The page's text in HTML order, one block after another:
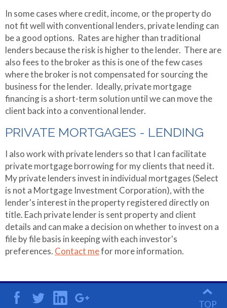
Mortgage
Amortization
Mortgage
Comparison
Making Extra
Payments
Mortgage
Qualifier
Mortgage
Refinance
Apply Now
About Me
Testimonials
Referral Partners
Contact Me
In some cases where credit, income, or the property do
not fit well with conventional lenders, private lending can
be a good options. Rates are higher than traditional
lenders because the risk is higher to the lender. There are
also fees to the broker as this is one of the few cases
where the broker is not compensated for sourcing the
business for the lender. Ideally, private mortgage
financing is a short-term solution until we can move the
client back into a conventional lender.
PRIVATE MORTGAGES - LENDING
I also work with private lenders so that I can facilitate
private mortgage borrowing for my clients that need it.
My private lenders invest in individual mortgages (Select
is not a Mortgage Investment Corporation), with the
lender's interest in the property registered directly on
title. Each private lender is sent property and client
details and can make a decision on whether to invest on a
file by file basis in keeping with each investor's
preferences. Contact mefor more information.
TOP